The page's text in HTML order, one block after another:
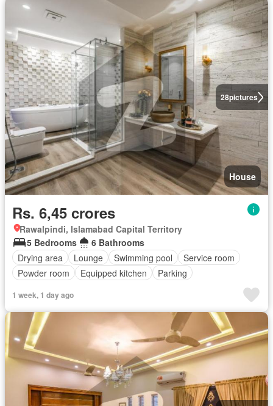
28pictures
House
Rs. 6,45 crores
Rawalpindi, Islamabad Capital Territory
5 Bedrooms
6 Bathrooms
Drying area
Lounge Swimming pool
Service room
Powder room
Equipped kitchen Parking
1 week, 1 day ago